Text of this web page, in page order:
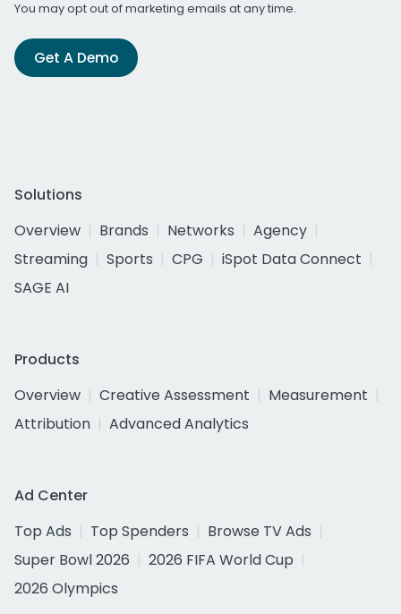
You may opt out of marketing emails at any time.
Get A Demo
Solutions
Overview
Brands Networks
Agency
Streaming
Sports CPG
iSpot Data Connect
SAGE AI
Products
Overview
Creative Assessment
Measurement
Attribution
Advanced Analytics
Ad Center
Top Ads
Top Spenders
Browse TV Ads
Super Bowl 2026
2026 FIFA World Cup
2026 Olympics